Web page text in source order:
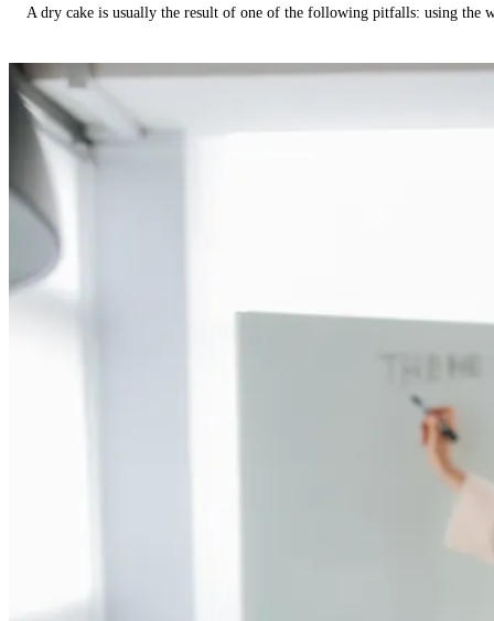
A dry cake is usually the result of one of the following pitfalls: using the